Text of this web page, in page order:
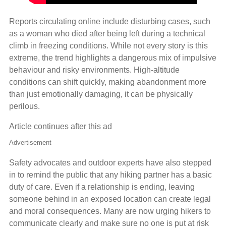
Reports circulating online include disturbing cases, such
as a woman who died after being left during a technical
climb in freezing conditions. While not every story is this
extreme, the trend highlights a dangerous mix of impulsive
behaviour and risky environments. High‑altitude
conditions can shift quickly, making abandonment more
than just emotionally damaging, it can be physically
perilous.
Article continues after this ad
Advertisement
Safety advocates and outdoor experts have also stepped
in to remind the public that any hiking partner has a basic
duty of care. Even if a relationship is ending, leaving
someone behind in an exposed location can create legal
and moral consequences. Many are now urging hikers to
communicate clearly and make sure no one is put at risk